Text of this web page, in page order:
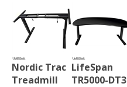
Nordic Trac
Treadmill
LifeSpan
TR5000-DT3